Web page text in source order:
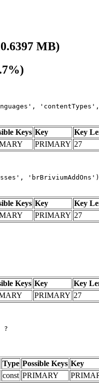
MB)
Keys Key Key
PRIMARY 27
'brBriviumAddOns')
Keys Key Key
PRIMARY 27
Keys Key Key
PRIMARY 27
?
Type Possible Keys Key
const PRIMARY